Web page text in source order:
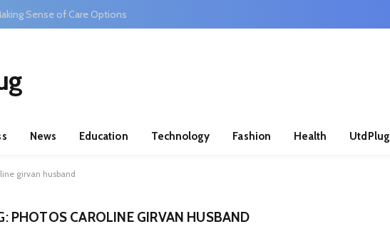
Sense of Care Options
News Education Technology Fashion Health UtdPlug
girvan husband
PHOTOS CAROLINE GIRVAN HUSBAND